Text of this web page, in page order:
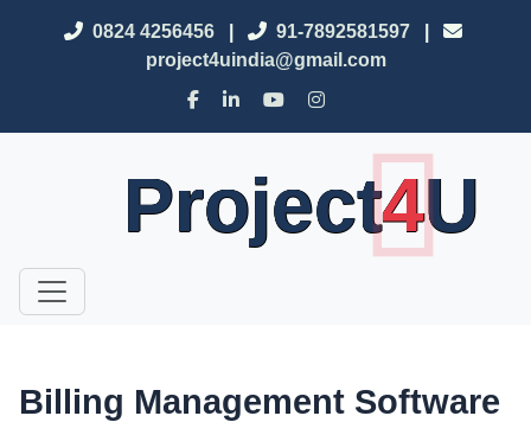
0824 4256456 91-7892581597
project4uindia@gmail.com
Project4U
Billing Management Software